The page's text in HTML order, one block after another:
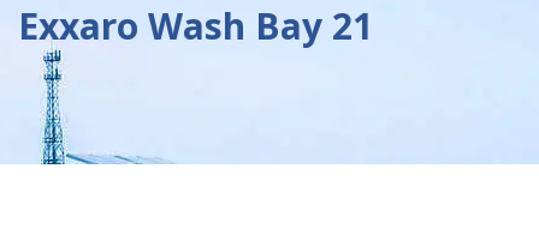
PRODUCTS
MAINTENANCE
PROJECTS
Exxaro Wash Bay 21